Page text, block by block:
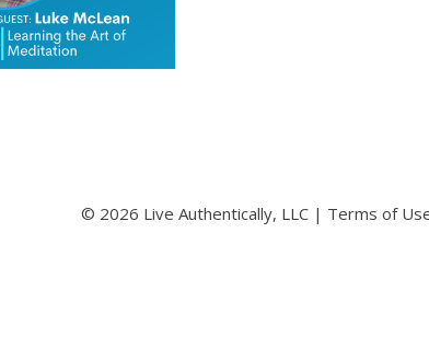
© 2026 Live Authentically, LLC | Terms of